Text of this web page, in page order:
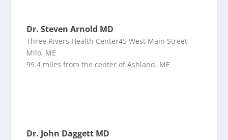
Dr. Steven Arnold MD
Three Rivers Health Center45 West Main Street
Milo, ME
99.4 miles from the center of Ashland, ME
Dr. John Daggett MD